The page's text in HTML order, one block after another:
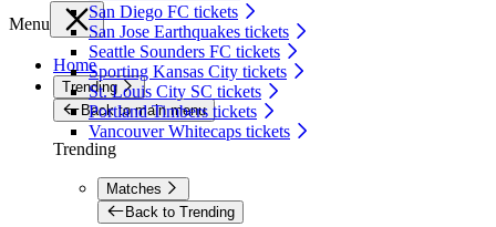
San Diego FC tickets
San Jose Earthquakes tickets
Seattle Sounders FC tickets
Sporting Kansas City tickets
St. Louis City SC tickets
Portland Timbers tickets
Vancouver Whitecaps tickets
Menu
Home
Trending
Back to main menu
Trending
Matches
Back to Trending